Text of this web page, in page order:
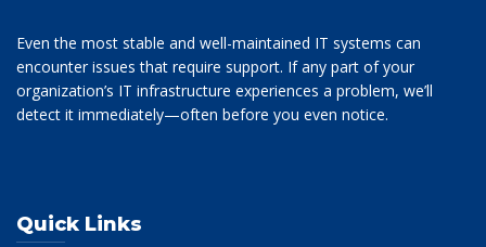
Even the most stable and well-maintained IT systems can
encounter issues that require support. If any part of your
organization’s IT infrastructure experiences a problem, we’ll
detect it immediately—often before you even notice.
Quick Links